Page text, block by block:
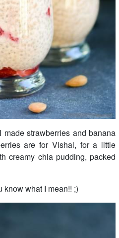
strawberries and banana
are for Vishal, for a little
creamy chia pudding, packed
know what I mean!! ;)